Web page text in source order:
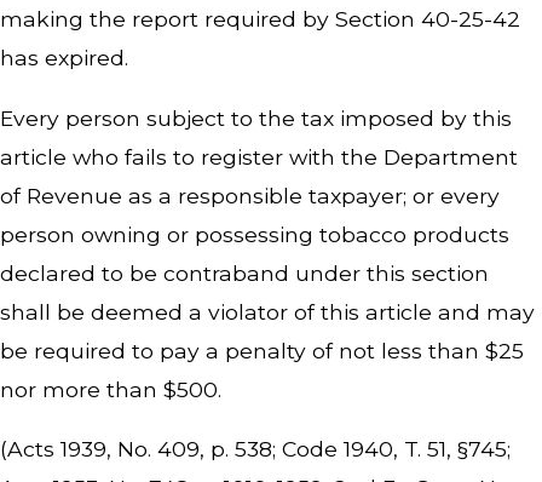
making the report required by Section 40-25-42
has expired.
Every person subject to the tax imposed by this
article who fails to register with the Department
of Revenue as a responsible taxpayer; or every
person owning or possessing tobacco products
declared to be contraband under this section
shall be deemed a violator of this article and may
be required to pay a penalty of not less than $25
nor more than $500.
(Acts 1939, No. 409, p. 538; Code 1940, T. 51, §745;